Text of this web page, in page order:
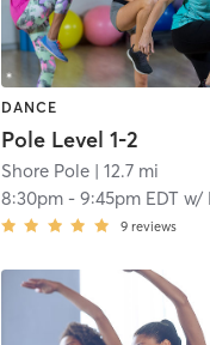
DANCE
Pole Level 1-2
Shore Pole| 12.7 mi
8:30pm- 9:45pm EDT w/
9 reviews